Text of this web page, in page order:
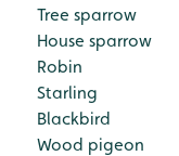
Tree sparrow
House sparrow
Robin
Starling
Blackbird
Wood pigeon